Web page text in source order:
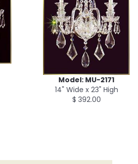
Model: MU-2171
14" Wide x 23" High
$ 392.00